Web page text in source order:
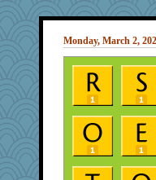
Monday, March 2,